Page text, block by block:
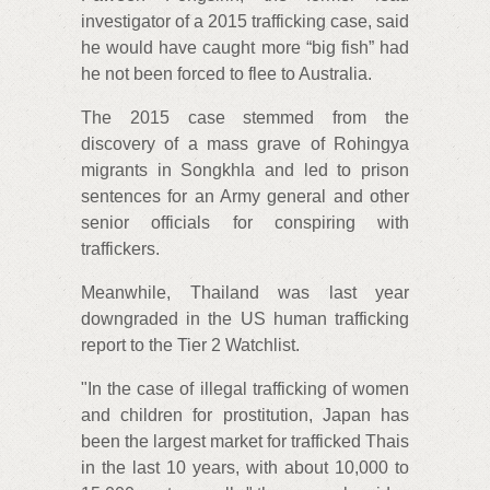
investigator of a 2015 trafficking case, said
he would have caught more “big fish” had
he not been forced to flee to Australia.
The 2015 case stemmed from the
discovery of a mass grave of Rohingya
migrants in Songkhla and led to prison
sentences for an Army general and other
senior officials for conspiring with
traffickers.
Meanwhile, Thailand was last year
downgraded in the US human trafficking
report to the Tier 2 Watchlist.
"In the case of illegal trafficking of women
and children for prostitution, Japan has
been the largest market for trafficked Thais
in the last 10 years, with about 10,000 to